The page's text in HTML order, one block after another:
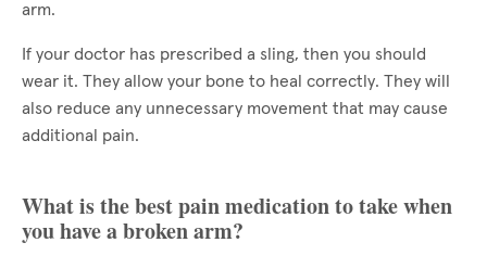
arm.
If your doctor has prescribed a sling, then you should
wear it. They allow your bone to heal correctly. They will
also reduce any unnecessary movement that may cause
additional pain.
What is the best pain medication to take when
you have a broken arm?